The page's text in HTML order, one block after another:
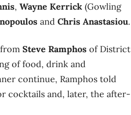
, Wayne Kerrick (Gowling
and Chris Anastasiou.
Steve Ramphos of District
of food, drink and
continue, Ramphos told
cocktails and, later, the after-